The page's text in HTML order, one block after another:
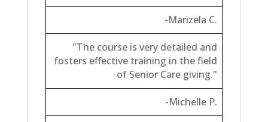
-Marizela C.
"The course is very detailed and
fosters effective training in the field
of Senior Care giving."
-Michelle P.